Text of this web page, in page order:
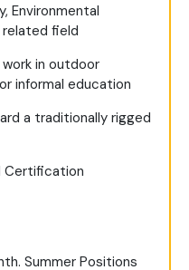
Environmental
related field
in outdoor
informal education
a traditionally rigged
Certification
Summer Positions